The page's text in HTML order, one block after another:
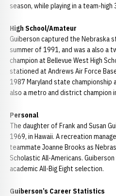
season, while playing in a team-high
High School/Amateur
Guiberson captured the Nebraska
summer of 1991, and was a also a
champion at Bellevue West High
stationed at Andrews Air Force
1987 Maryland state championship
also a metro and district champion
Personal
The daughter of Frank and Susan
1969, in Hawaii. A recreation
teammate Joanne Brooks as
Scholastic All-Americans.
academic All-Big Eight selection.
Guiberson’s Career Statistics